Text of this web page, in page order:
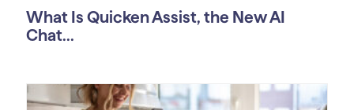
What Is Quicken Assist, the New AI
Chat...